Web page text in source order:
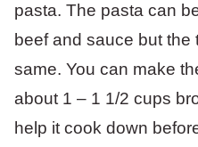
pasta. The pasta can
beef and sauce but the
same. You can make
about 1 – 1 1/2 cups
help it cook down